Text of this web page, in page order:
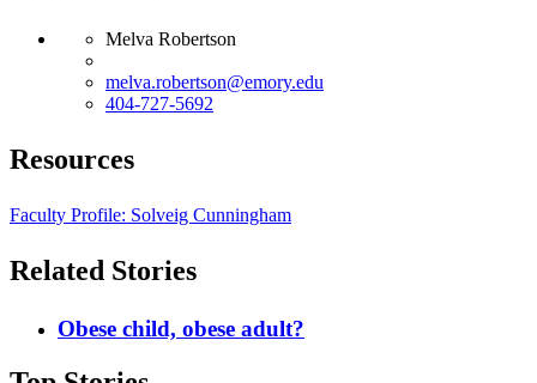
Melva Robertson
melva.robertson@emory.edu
404-727-5692
Resources
Faculty Profile: Solveig Cunningham
Related Stories
Obese child, obese adult?